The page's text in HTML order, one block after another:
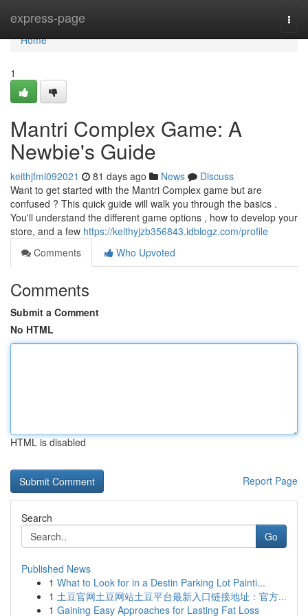
express-page
Home
Home
1
Mantri Complex Game: A
Newbie's Guide
keithjfmi092021 81 days ago News
Discuss
Want to get started with the Mantri Complex game but are
confused ? This quick guide will walk you through the basics .
You'll understand the different game options , how to develop your
store, and a few https://keithyjzb356843.idblogz.com/profile
Comments
Who Upvoted
Comments
Submit a Comment
No HTML
HTML is disabled
Report Page
Search
Go
Published News
1 What to Look for in a Destin Parking Lot Painti...
1 土豆官网土豆网站土豆平台最新入口链接地址：官方...
1 Gaining Easy Approaches for Lasting Fat Loss